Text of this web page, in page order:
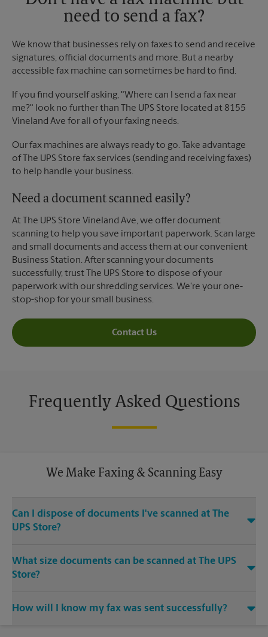
need to send a fax?
We know that businesses rely on faxes to send and receive
signatures, official documents and more. But a nearby
accessible fax machine can sometimes be hard to find.
If you find yourself asking, "Where can I send a fax near
me?" look no further than The UPS Store located at 8155
Vineland Ave for all of your faxing needs.
Our fax machines are always ready to go. Take advantage
of The UPS Store fax services (sending and receiving faxes)
to help handle your business.
Need a document scanned easily?
At The UPS Store Vineland Ave, we offer document
scanning to help you save important paperwork. Scan large
and small documents and access them at our convenient
Business Station. After scanning your documents
successfully, trust The UPS Store to dispose of your
paperwork with our shredding services. We're your one-
stop-shop for your small business.
Contact Us
Frequently Asked Questions
We Make Faxing & Scanning Easy
Can I dispose of documents I've scanned at The
UPS Store?
media that you need destroyed.
What size documents can be scanned at The UPS
Store?
(407) 465-1700 and speak with the associates to learn more
How will I know my fax was sent successfully?